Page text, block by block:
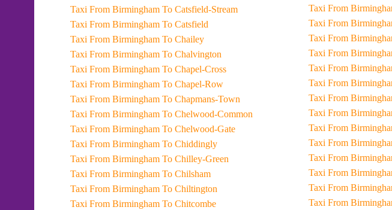
Taxi From Birmingham To Catsfield-Stream
Taxi From Birmingham To Catsfield
Taxi From Birmingham To Chailey
Taxi From Birmingham To Chalvington
Taxi From Birmingham To Chapel-Cross
Taxi From Birmingham To Chapel-Row
Taxi From Birmingham To Chapmans-Town
Taxi From Birmingham To Chelwood-Common
Taxi From Birmingham To Chelwood-Gate
Taxi From Birmingham To Chiddingly
Taxi From Birmingham To Chilley-Green
Taxi From Birmingham To Chilsham
Taxi From Birmingham To Chiltington
Taxi From Birmingham To Chitcombe